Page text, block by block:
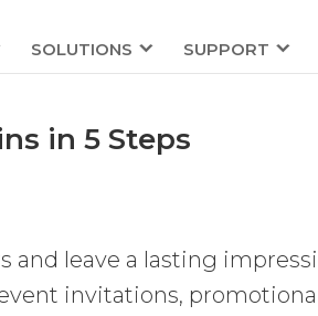
SOLUTIONS SUPPORT
in 5 Steps
and leave a lasting
invitations,